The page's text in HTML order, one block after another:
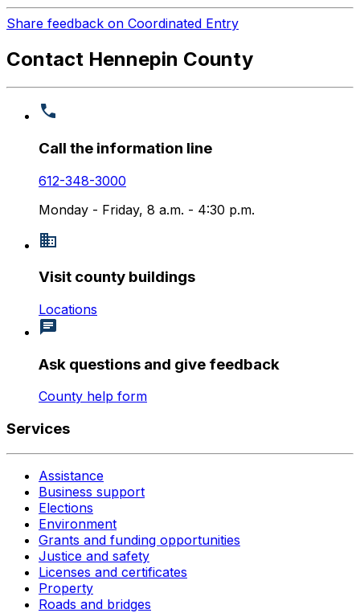
Share feedback on Coordinated Entry
Contact Hennepin County
Call the information line
612-348-3000
Monday - Friday, 8 a.m. - 4:30 p.m.
Visit county buildings
Locations
Ask questions and give feedback
County help form
Services
Assistance
Business support
Elections
Environment
Grants and funding opportunities
Justice and safety
Licenses and certificates
Property
Roads and bridges